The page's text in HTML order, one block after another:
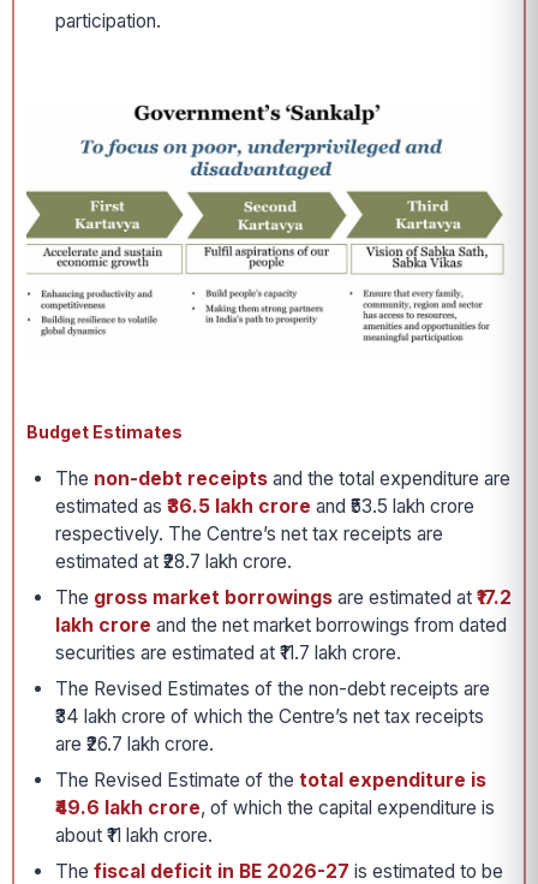
participation.
Budget Estimates
The non-debt receipts and the total expenditure are
estimated as ₹36.5 lakh crore and ₹53.5 lakh crore
respectively. The Centre’s net tax receipts are
estimated at ₹28.7 lakh crore.
The gross market borrowings are estimated at ₹17.2
lakh crore and the net market borrowings from dated
securities are estimated at ₹11.7 lakh crore.
The Revised Estimates of the non-debt receipts are
₹34 lakh crore of which the Centre’s net tax receipts
are ₹26.7 lakh crore.
The Revised Estimate of the total expenditure is
₹49.6 lakh crore, of which the capital expenditure is
about ₹11 lakh crore.
The fiscal deficit in BE 2026-27 is estimated to be